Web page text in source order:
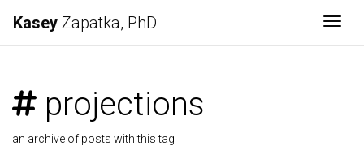
Kasey Zapatka, PhD
projections
an archive of posts with this tag